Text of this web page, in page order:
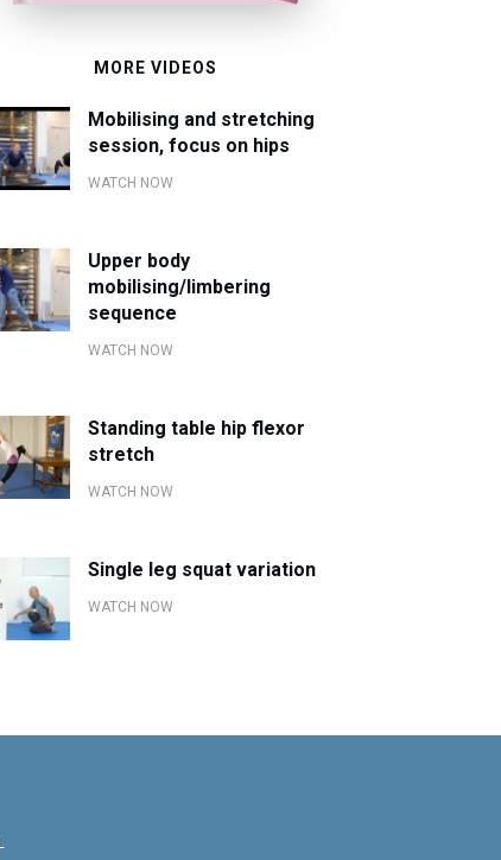
MORE VIDEOS
Mobilising and stretching
session, focus on hips
WATCH NOW
Upper body
mobilising/limbering
sequence
WATCH NOW
Standing table hip flexor
stretch
WATCH NOW
Single leg squat variation
WATCH NOW